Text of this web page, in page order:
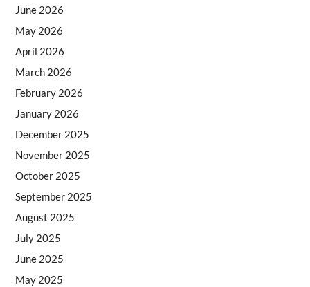
June 2026
May 2026
April 2026
March 2026
February 2026
January 2026
December 2025
November 2025
October 2025
September 2025
August 2025
July 2025
June 2025
May 2025